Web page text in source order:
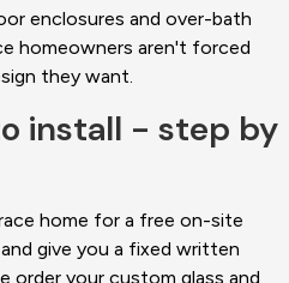
enclosures and over-bath
homeowners aren't forced
they want.
install - step by
home for a free on-site
give you a fixed written
order your custom glass and